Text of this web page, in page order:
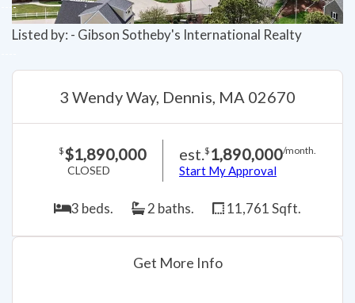
Listed by: - Gibson Sotheby's International Realty
3 Wendy Way, Dennis, MA 02670
$$1,890,000
CLOSED
est.$ 1,890,000/month.
Start My Approval
3 beds. 2 baths. 11,761 Sqft.
Get More Info